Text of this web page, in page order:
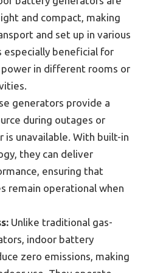
and compact, making
and set up in various
especially beneficial for
power in different rooms or
generators provide a
during outages or
is unavailable. With built-in
they can deliver
ensuring that
remain operational when
Unlike traditional gas-
indoor battery
zero emissions, making